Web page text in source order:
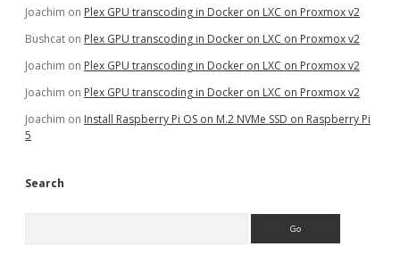
Joachim on Plex GPU transcoding in Docker on LXC on Proxmox v2
Bushcat on Plex GPU transcoding in Docker on LXC on Proxmox v2
Joachim on Plex GPU transcoding in Docker on LXC on Proxmox v2
Joachim on Plex GPU transcoding in Docker on LXC on Proxmox v2
Joachim on Install Raspberry Pi OS on M.2 NVMe SSD on Raspberry Pi
5
Search